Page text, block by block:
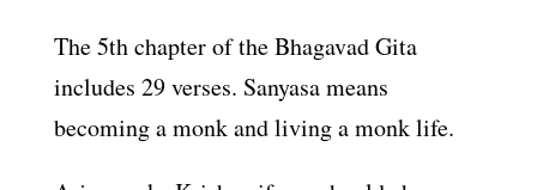
The 5th chapter of the Bhagavad Gita
includes 29 verses. Sanyasa means
becoming a monk and living a monk life.